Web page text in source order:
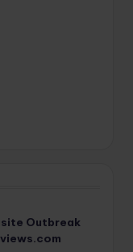
Outbreak